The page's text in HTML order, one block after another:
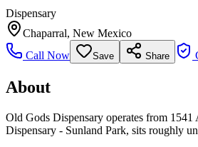
Dispensary
Chaparral, New Mexico
Call Now
Save Share
About
Old Gods Dispensary operates from
Dispensary - Sunland Park, sits roughly